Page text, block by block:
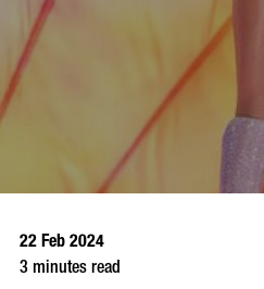
22 Feb 2024
3 minutes read